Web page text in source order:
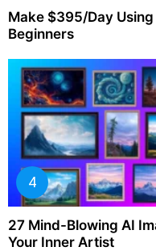
Make $395/Day
Beginners
27 Mind-Blowing AI
Your Inner Artist